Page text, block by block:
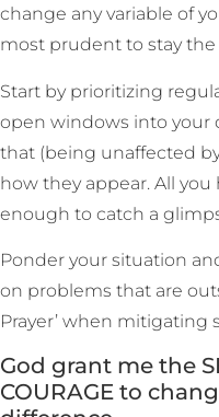
change any variable of
most prudent to stay
Start by prioritizing
open windows into your
that (being unaffected
how they appear. All
enough to catch a
Ponder your situation
on problems that are
Prayer’ when mitigating
God grant me the
COURAGE to